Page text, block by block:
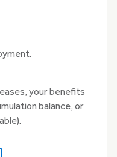
your benefits
balance, or